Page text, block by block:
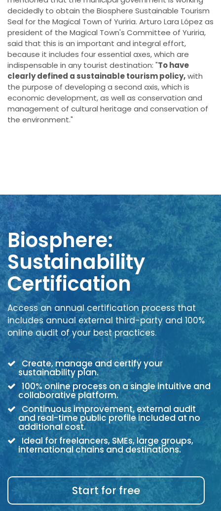
decidedly to obtain the Biosphere Sustainable Tourism
Seal for the Magical Town of Yuriria. Arturo Lara López as
president of the Magical Town's Committee of Yuriria,
said that this is an important and integral effort,
because it includes four essential axes, which are
indispensable in any tourist destination: "To have
clearly defined a sustainable tourism policy,with
the purpose of developing a second axis, which is
economic development, as well as conservation and
management of cultural heritage and conservation of
the environment."
Biosphere:
Sustainability
Certification
Access an annual certification process that
includes annual external third-party and 100%
online audit of your best practices.
Create, manage and certify your
sustainability plan.
100% online process on a single intuitive and
collaborative platform.
Continuous improvement, external audit
and real-time public profile included at no
additional cost.
Ideal for freelancers, SMEs, large groups,
international chains and destinations.
Start for free